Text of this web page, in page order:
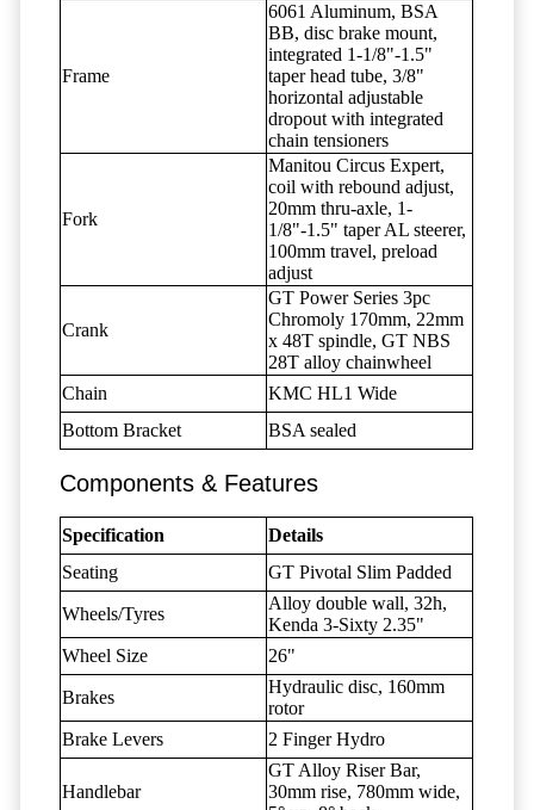
Frame
6061 Aluminum, BSA
BB, disc brake mount,
integrated 1-1/8"-1.5"
taper head tube, 3/8"
horizontal adjustable
dropout with integrated
chain tensioners
Fork
Manitou Circus Expert,
coil with rebound adjust,
20mm thru-axle, 1-
1/8"-1.5" taper AL steerer,
100mm travel, preload
adjust
Crank
GT Power Series 3pc
Chromoly 170mm, 22mm
x 48T spindle, GT NBS
28T alloy chainwheel
Chain
KMC HL1 Wide
Bottom Bracket
BSA sealed
Components & Features
Specification
Details
Seating
GT Pivotal Slim Padded
Wheels/Tyres
Alloy double wall, 32h,
Kenda 3-Sixty 2.35"
Wheel Size
26"
Brakes
Hydraulic disc, 160mm
rotor
Brake Levers
2 Finger Hydro
Handlebar
GT Alloy Riser Bar,
30mm rise, 780mm wide,